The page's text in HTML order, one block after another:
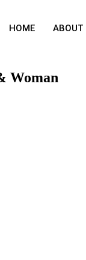
HOME ABOUT
Woman